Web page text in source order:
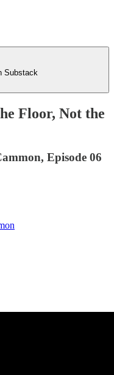
Substack
Floor, Not the
Episode 06